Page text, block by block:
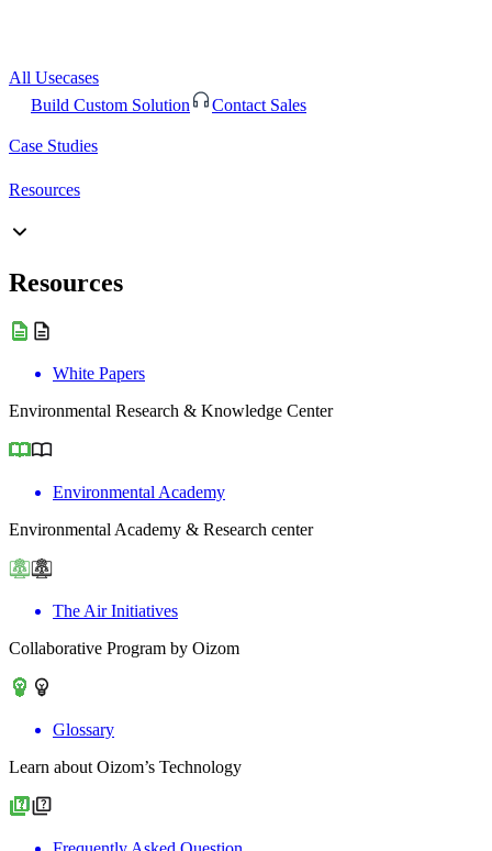
All Usecases
Build Custom Solution
Contact Sales
Case Studies
Resources
Resources
White Papers
Environmental Research & Knowledge Center
Environmental Academy
Environmental Academy & Research center
The Air Initiatives
Collaborative Program by Oizom
Glossary
Learn about Oizom’s Technology